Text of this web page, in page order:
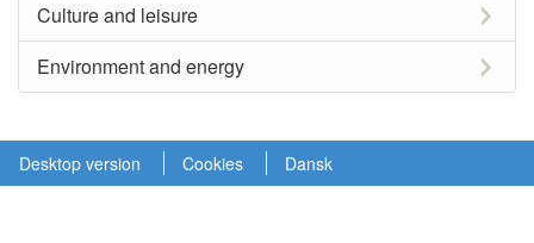
Culture and leisure
Environment and energy
Desktop version Cookies Dansk